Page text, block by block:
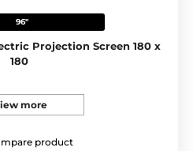
96"
Projection Screen 180 x
180
more
product